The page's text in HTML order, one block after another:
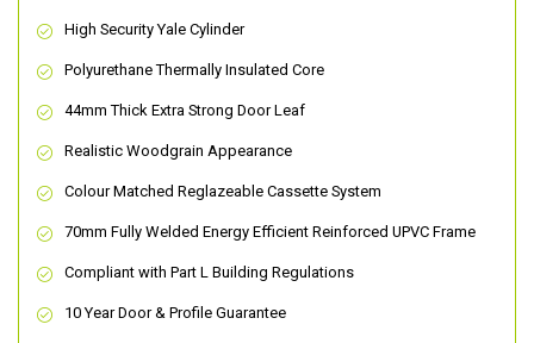
High Security Yale Cylinder
Polyurethane Thermally Insulated Core
44mm Thick Extra Strong Door Leaf
Realistic Woodgrain Appearance
Colour Matched Reglazeable Cassette System
70mm Fully Welded Energy Efficient Reinforced UPVC Frame
Compliant with Part L Building Regulations
10 Year Door & Profile Guarantee